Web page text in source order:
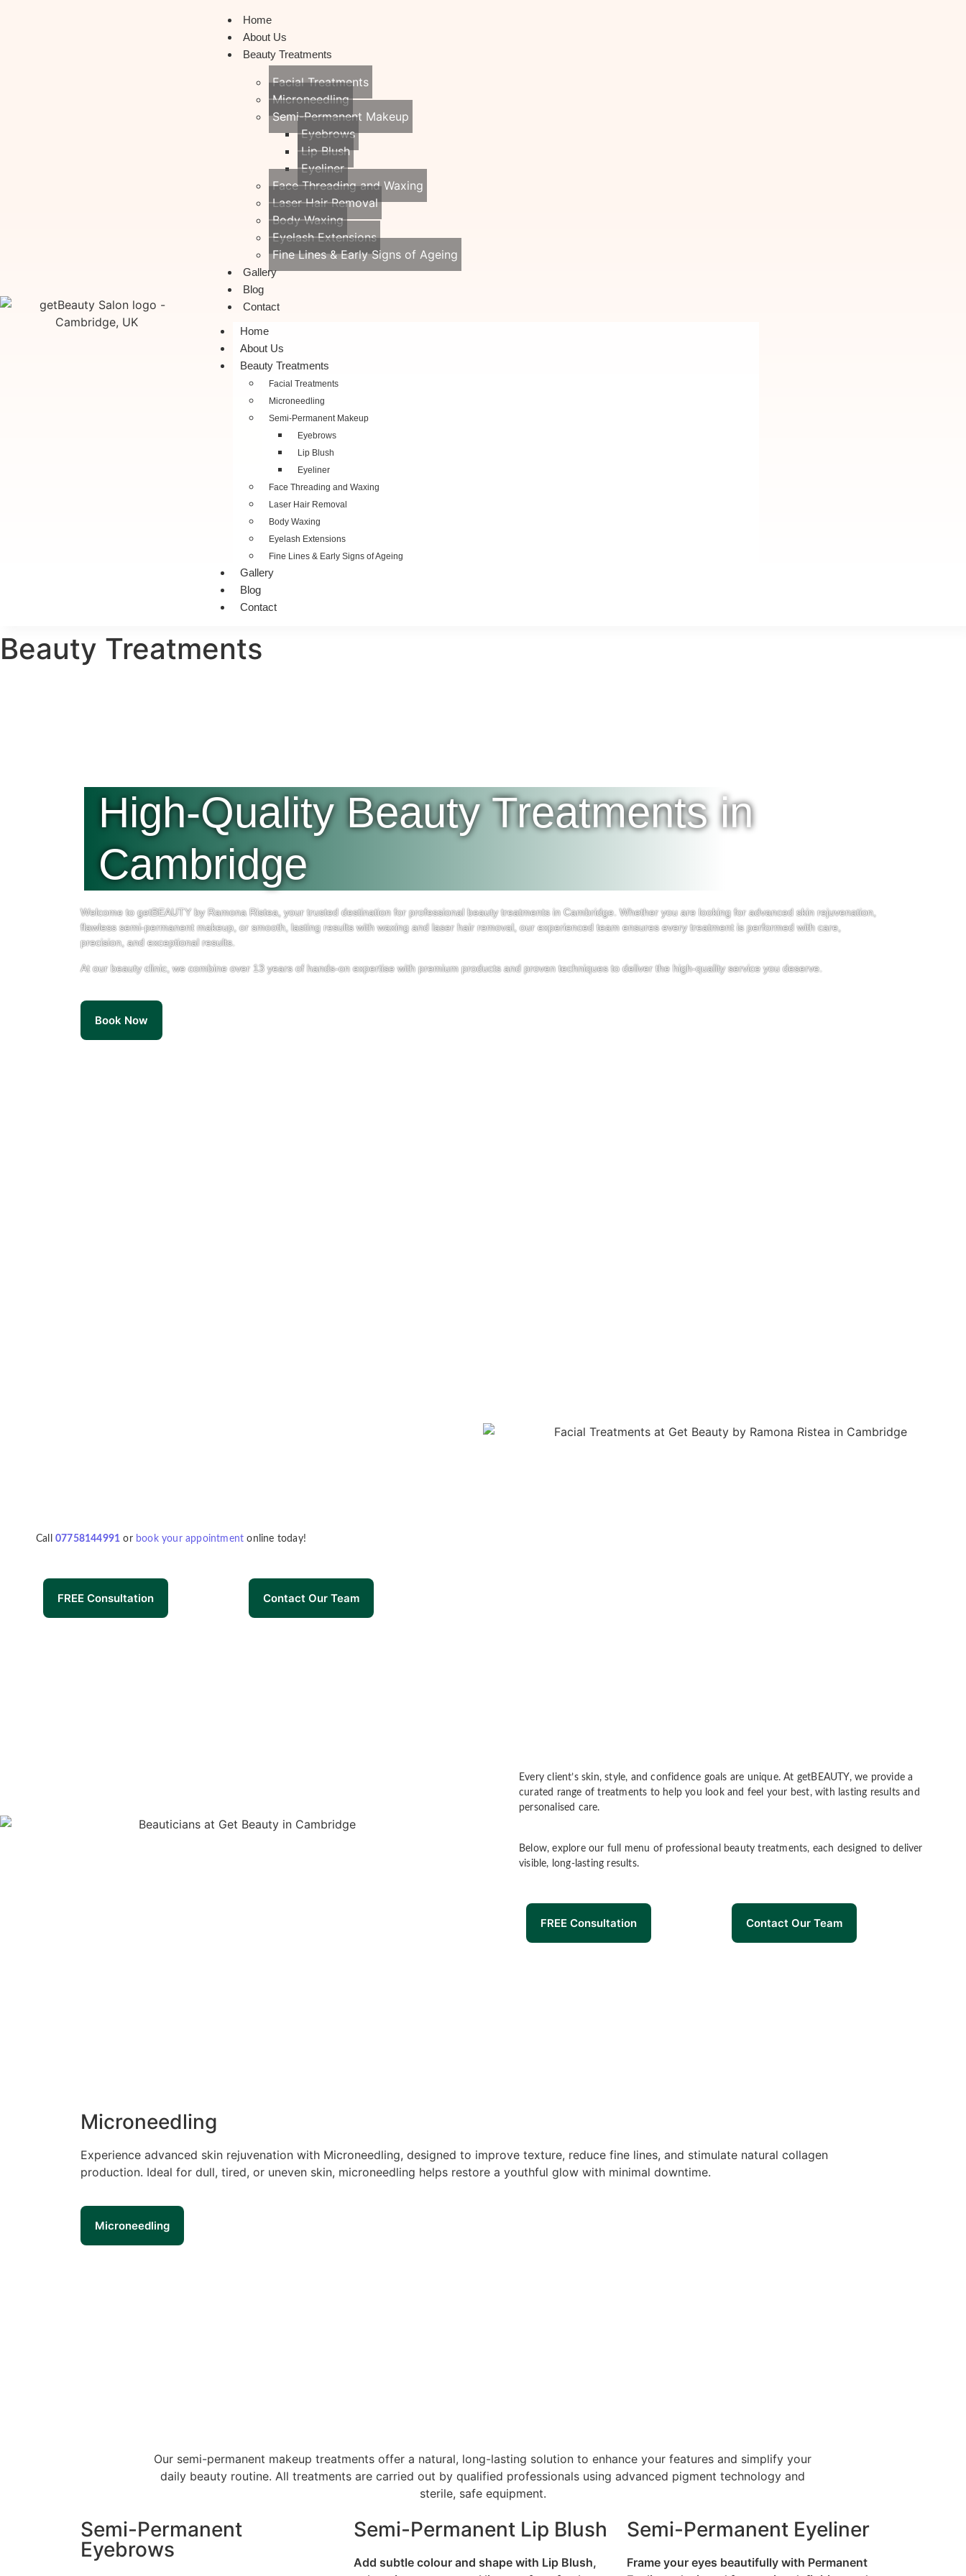
Home
About Us
Beauty Treatments
Facial Treatments
Microneedling
Semi-Permanent Makeup
Eyebrows
Lip Blush
Eyeliner
Face Threading and Waxing
Laser Hair Removal
Body Waxing
Eyelash Extensions
Fine Lines & Early Signs of Ageing
Gallery
Blog
Contact
Home
About Us
Beauty Treatments
Facial Treatments
Microneedling
Semi-Permanent Makeup
Eyebrows
Lip Blush
Eyeliner
Face Threading and Waxing
Laser Hair Removal
Body Waxing
Eyelash Extensions
Fine Lines & Early Signs of Ageing
Gallery
Blog
Contact
Beauty Treatments
High-Quality Beauty Treatments in
Cambridge
Welcome to getBEAUTY by Ramona Ristea, your trusted destination for professional beauty treatments in Cambridge. Whether you are looking for advanced skin rejuvenation,
flawless semi-permanent makeup, or smooth, lasting results with waxing and laser hair removal, our experienced team ensures every treatment is performed with care,
precision, and exceptional results.
At our beauty clinic, we combine over 13 years of hands-on expertise with premium products and proven techniques to deliver the high-quality service you deserve.
Book Now
Call 07758144991 or book your appointment online today!
FREE Consultation Contact Our Team
Every client’s skin, style, and confidence goals are unique. At getBEAUTY, we provide a
curated range of treatments to help you look and feel your best, with lasting results and
personalised care.
Below, explore our full menu of professional beauty treatments, each designed to deliver
visible, long-lasting results.
FREE Consultation Contact Our Team
Microneedling
Experience advanced skin rejuvenation with Microneedling, designed to improve texture, reduce fine lines, and stimulate natural collagen
production. Ideal for dull, tired, or uneven skin, microneedling helps restore a youthful glow with minimal downtime.
Microneedling
Our semi-permanent makeup treatments offer a natural, long-lasting solution to enhance your features and simplify your
daily beauty routine. All treatments are carried out by qualified professionals using advanced pigment technology and
sterile, safe equipment.
Semi-Permanent
Eyebrows
Semi-Permanent Lip Blush
Add subtle colour and shape with Lip Blush,
Semi-Permanent Eyeliner
Frame your eyes beautifully with Permanent